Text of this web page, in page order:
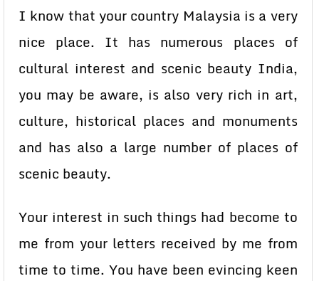
I know that your country Malaysia is a very
nice place. It has numerous places of
cultural interest and scenic beauty India,
you may be aware, is also very rich in art,
culture, historical places and monuments
and has also a large number of places of
scenic beauty.
Your interest in such things had become to
me from your letters received by me from
time to time. You have been evincing keen